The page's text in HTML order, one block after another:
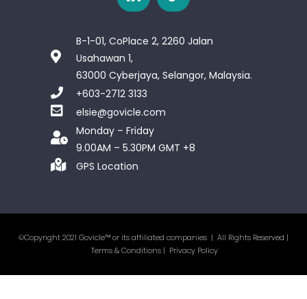
B-1-01, CoPlace 2, 2260 Jalan
Usahawan 1,
63000 Cyberjaya, Selangor, Malaysia.
+603-2712 3133
elsie@govicle.com
Monday – Friday
9.00AM – 5.30PM GMT +8
GPS Location
©Copyright 2021 Govicle™ or its affiliated companies | All Rights Reserved |
Terms & Conditions | Privacy Policy